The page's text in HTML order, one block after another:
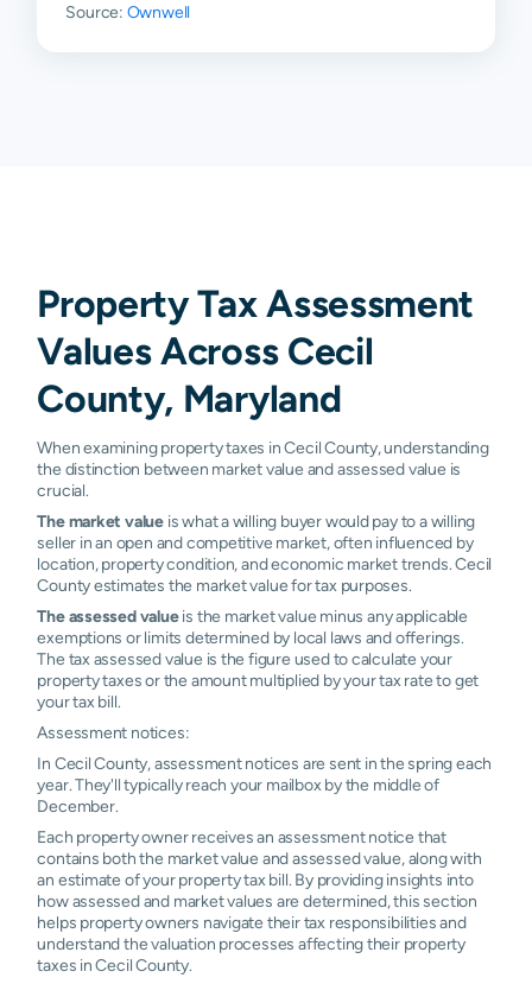
Earleville
Port Deposit 0.79% 0.84% 0.88%
Rising Sun 0.82% 0.88%
Warwick 0.89% 0.96%
Childs N/A N/A N/A
Source: Ownwell
Property Tax Assessment
Values Across Cecil
County, Maryland
When examining property taxes in Cecil County, understanding
the distinction between market value and assessed value is
crucial.
The market value is what a willing buyer would pay to a willing
seller in an open and competitive market, often influenced by
location, property condition, and economic market trends. Cecil
County estimates the market value for tax purposes.
The assessed valueis the market value minus any applicable
exemptions or limits determined by local laws and offerings.
The tax assessed value is the figure used to calculate your
property taxes or the amount multiplied by your tax rate to get
your tax bill.
Assessment notices:
In Cecil County, assessment notices are sent in the spring each
year. They'll typically reach your mailbox by the middle of
December.
Each property owner receives an assessment notice that
contains both the market value and assessed value, along with
an estimate of your property tax bill. By providing insights into
how assessed and market values are determined, this section
helps property owners navigate their tax responsibilities and
understand the valuation processes affecting their property
taxes in Cecil County.